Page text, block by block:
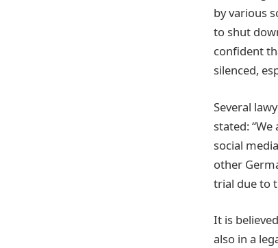
by various
to shut
confident
silenced,
Several
stated:
social
other
trial due to
It is
also in a